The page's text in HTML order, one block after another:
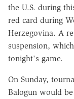
the U.S. during
red card during
Herzegovina. A
suspension,
tonight's game.
On Sunday,
Balogun would